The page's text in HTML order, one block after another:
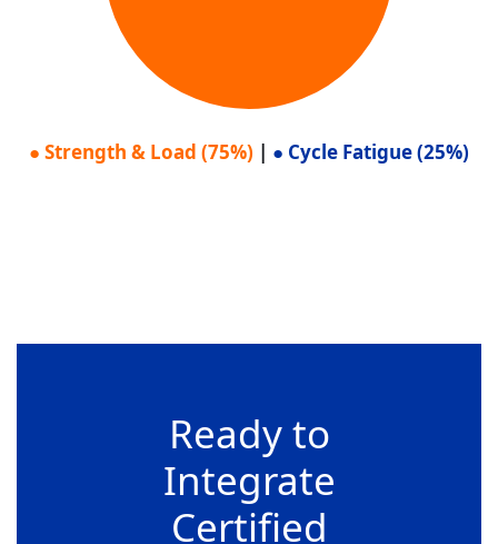
● Strength & Load (75%) | ● Cycle Fatigue (25%)
Ready to
Integrate
Certified